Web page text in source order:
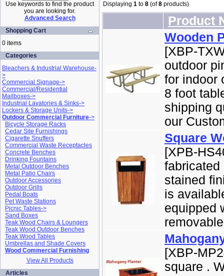
Use keywords to find the product
you are looking for.
Advanced Search
Shopping Cart
0 items
Categories
Bleachers & Industrial Warehouse-
>
Commercial Signage->
Commercial/Residential
Mailboxes->
Industrial Lavatories & Sinks->
Lockers & Storage Units->
Outdoor Commercial Furniture->
Bicycle Storage Racks
Cedar Site Furnishings
Cigarette Snuffers
Commercial Waste Receptacles
Concrete Benches
Drinking Fountains
Metal Outdoor Benches
Metal Patio Chairs
Outdoor Accessories
Outdoor Grills
Pedal Boats
Pet Waste Stations
Picnic Tables->
Sand Boxes
Teak Wood Chairs & Loungers
Teak Wood Outdoor Benches
Teak Wood Tables
Umbrellas and Shade Covers
Wood Commercial Furnishing
View All Products
Articles
Displaying 1 to 8 (of8 products)
Product
Wooden
[XBP-
outdoor
for indoor
8 foot
shipping
our
Square
[XPB-
fabricated
stained
is
equipped
[XBP-
square .